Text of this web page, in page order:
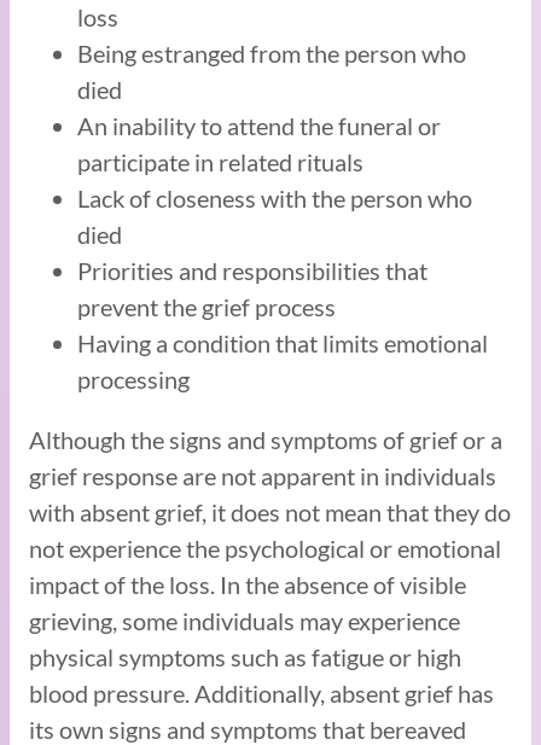
loss
Being estranged from the person who
died
An inability to attend the funeral or
participate in related rituals
Lack of closeness with the person who
died
Priorities and responsibilities that
prevent the grief process
Having a condition that limits emotional
processing
Although the signs and symptoms of grief or a
grief response are not apparent in individuals
with absent grief, it does not mean that they do
not experience the psychological or emotional
impact of the loss. In the absence of visible
grieving, some individuals may experience
physical symptoms such as fatigue or high
blood pressure. Additionally, absent grief has
its own signs and symptoms that bereaved